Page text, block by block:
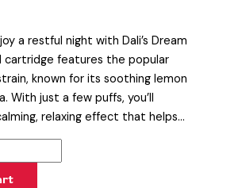
a restful night with Dali’s Dream
cartridge features the popular
known for its soothing lemon
With just a few puffs, you’ll
relaxing effect that helps…